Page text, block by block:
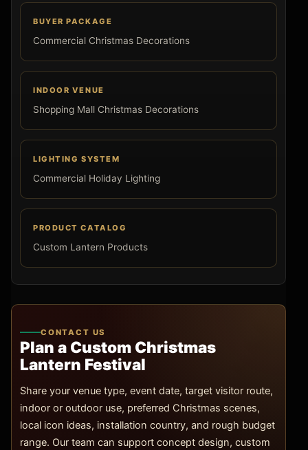
BUYER PACKAGE
Commercial Christmas Decorations
INDOOR VENUE
Shopping Mall Christmas Decorations
LIGHTING SYSTEM
Commercial Holiday Lighting
PRODUCT CATALOG
Custom Lantern Products
CONTACT US
Plan a Custom Christmas
Lantern Festival
Share your venue type, event date, target visitor route,
indoor or outdoor use, preferred Christmas scenes,
local icon ideas, installation country, and rough budget
range. Our team can support concept design, custom